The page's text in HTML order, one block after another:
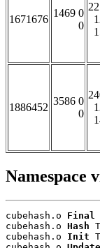
1671676
1469 0
0
1886452
3586 0
0
Namespace
cubehash.o Final
cubehash.o Hash T
cubehash.o Init T